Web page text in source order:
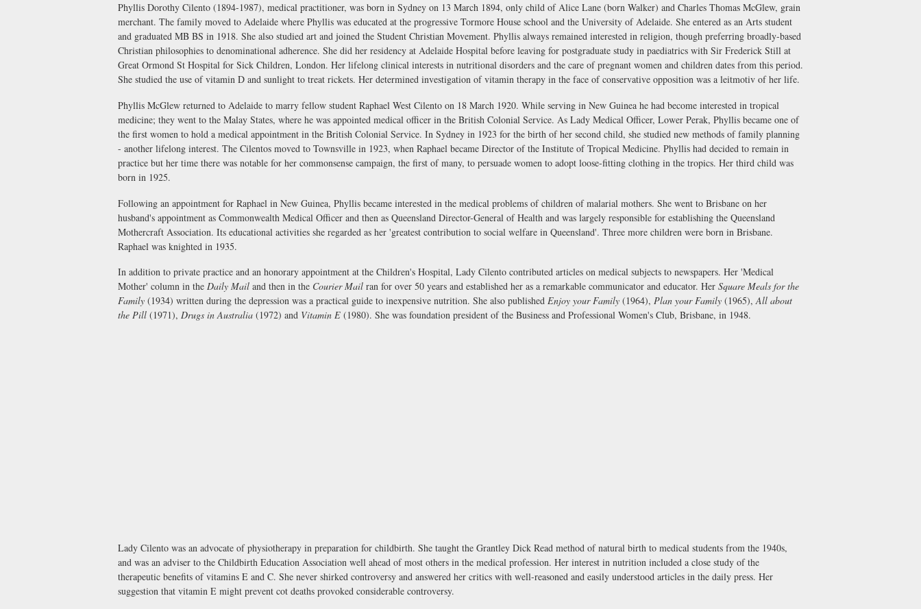
Phyllis Dorothy Cilento (1894-1987), medical practitioner, was born in Sydney on 13 March 1894, only child of Alice Lane (born Walker) and Charles Thomas McGlew, grain
merchant. The family moved to Adelaide where Phyllis was educated at the progressive Tormore House school and the University of Adelaide. She entered as an Arts student
and graduated MB BS in 1918. She also studied art and joined the Student Christian Movement. Phyllis always remained interested in religion, though preferring broadly-based
Christian philosophies to denominational adherence. She did her residency at Adelaide Hospital before leaving for postgraduate study in paediatrics with Sir Frederick Still at
Great Ormond St Hospital for Sick Children, London. Her lifelong clinical interests in nutritional disorders and the care of pregnant women and children dates from this period.
She studied the use of vitamin D and sunlight to treat rickets. Her determined investigation of vitamin therapy in the face of conservative opposition was a leitmotiv of her life.
Phyllis McGlew returned to Adelaide to marry fellow student Raphael West Cilento on 18 March 1920. While serving in New Guinea he had become interested in tropical
medicine; they went to the Malay States, where he was appointed medical officer in the British Colonial Service. As Lady Medical Officer, Lower Perak, Phyllis became one of
the first women to hold a medical appointment in the British Colonial Service. In Sydney in 1923 for the birth of her second child, she studied new methods of family planning
- another lifelong interest. The Cilentos moved to Townsville in 1923, when Raphael became Director of the Institute of Tropical Medicine. Phyllis had decided to remain in
practice but her time there was notable for her commonsense campaign, the first of many, to persuade women to adopt loose-fitting clothing in the tropics. Her third child was
born in 1925.
Following an appointment for Raphael in New Guinea, Phyllis became interested in the medical problems of children of malarial mothers. She went to Brisbane on her
husband's appointment as Commonwealth Medical Officer and then as Queensland Director-General of Health and was largely responsible for establishing the Queensland
Mothercraft Association. Its educational activities she regarded as her 'greatest contribution to social welfare in Queensland'. Three more children were born in Brisbane.
Raphael was knighted in 1935.
In addition to private practice and an honorary appointment at the Children's Hospital, Lady Cilento contributed articles on medical subjects to newspapers. Her 'Medical
Mother' column in the Daily Mail and then in the Courier Mail ran for over 50 years and established her as a remarkable communicator and educator. Her Square Meals for the
Family (1934) written during the depression was a practical guide to inexpensive nutrition. She also published Enjoy your Family (1964), Plan your Family (1965),All about
the Pill (1971), Drugs in Australia (1972) and Vitamin E (1980). She was foundation president of the Business and Professional Women's Club, Brisbane, in 1948.
Lady Cilento was an advocate of physiotherapy in preparation for childbirth. She taught the Grantley Dick Read method of natural birth to medical students from the 1940s,
and was an adviser to the Childbirth Education Association well ahead of most others in the medical profession. Her interest in nutrition included a close study of the
therapeutic benefits of vitamins E and C. She never shirked controversy and answered her critics with well-reasoned and easily understood articles in the daily press. Her
suggestion that vitamin E might prevent cot deaths provoked considerable controversy.